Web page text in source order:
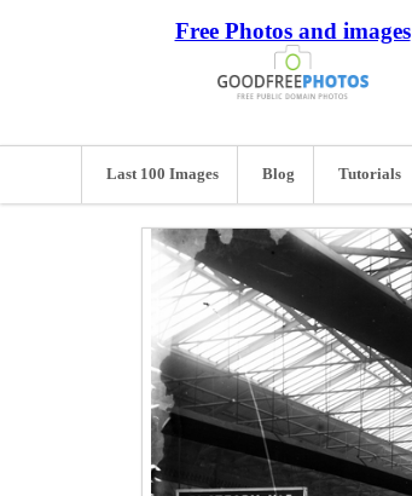
Free Photos and images
Last 100 Images Blog Tutorials